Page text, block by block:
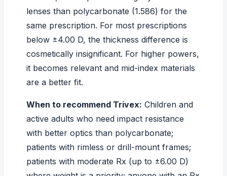
lenses than polycarbonate (1.586) for the
same prescription. For most prescriptions
below ±4.00 D, the thickness difference is
cosmetically insignificant. For higher powers,
it becomes relevant and mid-index materials
are a better fit.
When to recommend Trivex: Children and
active adults who need impact resistance
with better optics than polycarbonate;
patients with rimless or drill-mount frames;
patients with moderate Rx (up to ±6.00 D)